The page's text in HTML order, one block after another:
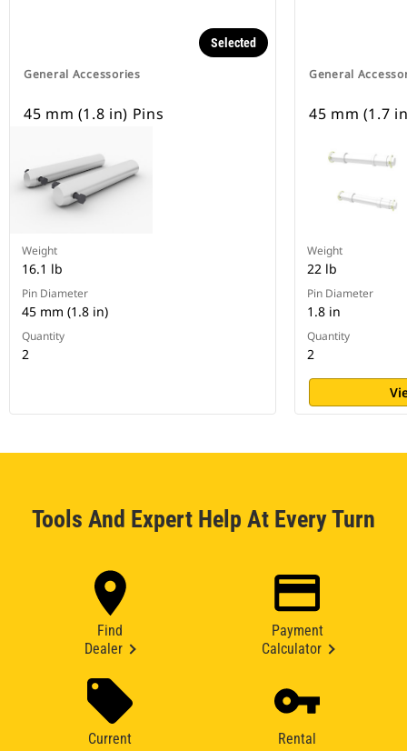
General Accessories
Selected
45 mm (1.8 in) Pins
Weight
16.1 lb
Pin Diameter
45 mm (1.8 in)
Quantity
2
General
45 mm (1.7
Weight
22 lb
Pin Diameter
1.8 in
Quantity
2
Tools And Expert Help At Every Turn
Find
Dealer
Payment
Calculator
Current
Rental